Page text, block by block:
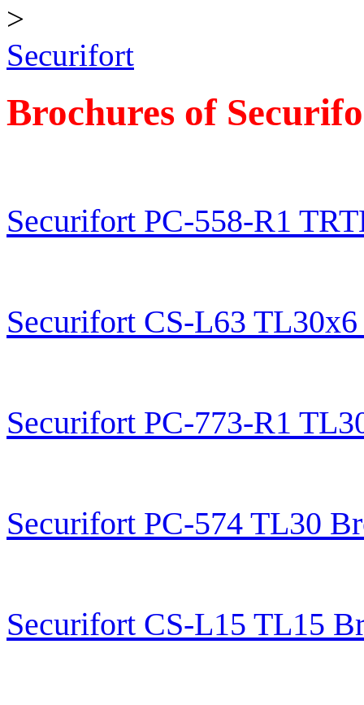
>
Securifort
Brochures of
Securifort PC-558-R1
Securifort CS-L63
Securifort PC-773-R1
Securifort PC-574 TL30
Securifort CS-L15 TL15